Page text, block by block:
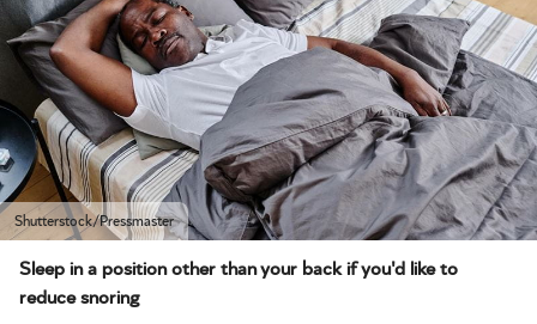
Shutterstock/Pressmaster
Sleep in a position other than your back if you'd like to
reduce snoring